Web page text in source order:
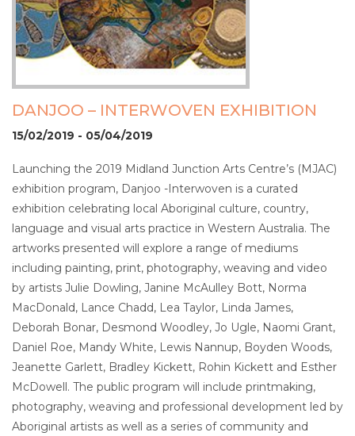
DANJOO – INTERWOVEN EXHIBITION
15/02/2019 - 05/04/2019
Launching the 2019 Midland Junction Arts Centre’s (MJAC)
exhibition program, Danjoo -Interwoven is a curated
exhibition celebrating local Aboriginal culture, country,
language and visual arts practice in Western Australia. The
artworks presented will explore a range of mediums
including painting, print, photography, weaving and video
by artists Julie Dowling, Janine McAulley Bott, Norma
MacDonald, Lance Chadd, Lea Taylor, Linda James,
Deborah Bonar, Desmond Woodley, Jo Ugle, Naomi Grant,
Daniel Roe, Mandy White, Lewis Nannup, Boyden Woods,
Jeanette Garlett, Bradley Kickett, Rohin Kickett and Esther
McDowell. The public program will include printmaking,
photography, weaving and professional development led by
Aboriginal artists as well as a series of community and